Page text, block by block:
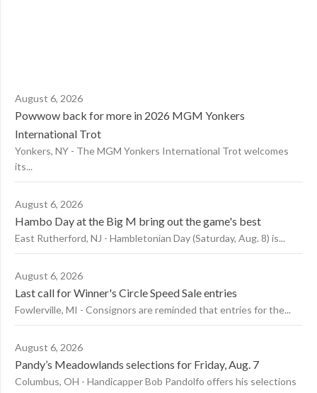
August 6, 2026
Powwow back for more in 2026 MGM Yonkers
International Trot
Yonkers, NY - The MGM Yonkers International Trot welcomes
its...
August 6, 2026
Hambo Day at the Big M bring out the game's best
East Rutherford, NJ - Hambletonian Day (Saturday, Aug. 8) is...
August 6, 2026
Last call for Winner's Circle Speed Sale entries
Fowlerville, MI - Consignors are reminded that entries for the...
August 6, 2026
Pandy’s Meadowlands selections for Friday, Aug. 7
Columbus, OH - Handicapper Bob Pandolfo offers his selections